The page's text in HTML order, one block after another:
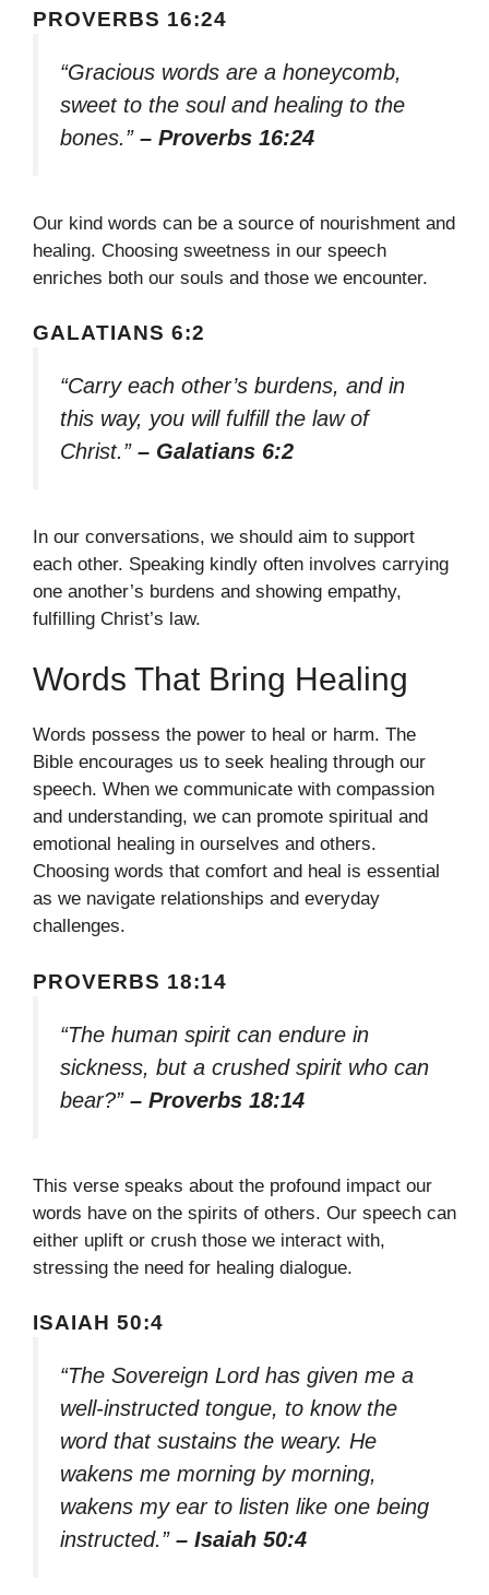
PROVERBS 16:24
“Gracious words are a honeycomb,
sweet to the soul and healing to the
bones.” – Proverbs 16:24
Our kind words can be a source of nourishment and
healing. Choosing sweetness in our speech
enriches both our souls and those we encounter.
GALATIANS 6:2
“Carry each other’s burdens, and in
this way, you will fulfill the law of
Christ.” – Galatians 6:2
In our conversations, we should aim to support
each other. Speaking kindly often involves carrying
one another’s burdens and showing empathy,
fulfilling Christ’s law.
Words That Bring Healing
Words possess the power to heal or harm. The
Bible encourages us to seek healing through our
speech. When we communicate with compassion
and understanding, we can promote spiritual and
emotional healing in ourselves and others.
Choosing words that comfort and heal is essential
as we navigate relationships and everyday
challenges.
PROVERBS 18:14
“The human spirit can endure in
sickness, but a crushed spirit who can
bear?” – Proverbs 18:14
This verse speaks about the profound impact our
words have on the spirits of others. Our speech can
either uplift or crush those we interact with,
stressing the need for healing dialogue.
ISAIAH 50:4
“The Sovereign Lord has given me a
well-instructed tongue, to know the
word that sustains the weary. He
wakens me morning by morning,
wakens my ear to listen like one being
instructed.” – Isaiah 50:4